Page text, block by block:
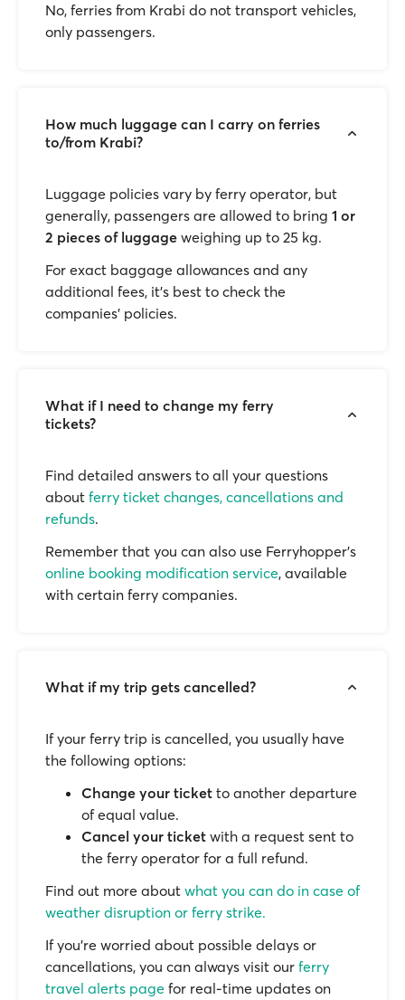
No, ferries from Krabi do not transport vehicles,
only passengers.
How much luggage can I carry on ferries
to/from Krabi?
Luggage policies vary by ferry operator, but
generally, passengers are allowed to bring 1 or
2 pieces of luggage weighing up to 25 kg.
For exact baggage allowances and any
additional fees, it’s best to check the
companies’ policies.
What if I need to change my ferry
tickets?
Find detailed answers to all your questions
about ferry ticket changes, cancellations and
refunds.
Remember that you can also use Ferryhopper's
online booking modification service, available
with certain ferry companies.
What if my trip gets cancelled?
If your ferry trip is cancelled, you usually have
the following options:
Change your ticket to another departure
of equal value.
Cancel your ticket with a request sent to
the ferry operator for a full refund.
Find out more about what you can do in case of
weather disruption or ferry strike.
If you’re worried about possible delays or
cancellations, you can always visit our ferry
travel alerts page for real-time updates on